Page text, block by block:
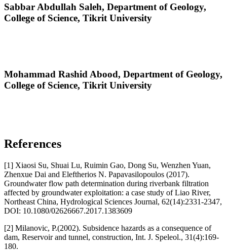
Sabbar Abdullah Saleh, Department of Geology,
College of Science, Tikrit University
Mohammad Rashid Abood, Department of Geology,
College of Science, Tikrit University
References
[1] Xiaosi Su, Shuai Lu, Ruimin Gao, Dong Su, Wenzhen Yuan,
Zhenxue Dai and Eleftherios N. Papavasilopoulos (2017).
Groundwater flow path determination during riverbank filtration
affected by groundwater exploitation: a case study of Liao River,
Northeast China, Hydrological Sciences Journal, 62(14):2331-2347,
DOI: 10.1080/02626667.2017.1383609
[2] Milanovic, P.(2002). Subsidence hazards as a consequence of
dam, Reservoir and tunnel, construction, Int. J. Speleol., 31(4):169-
180.